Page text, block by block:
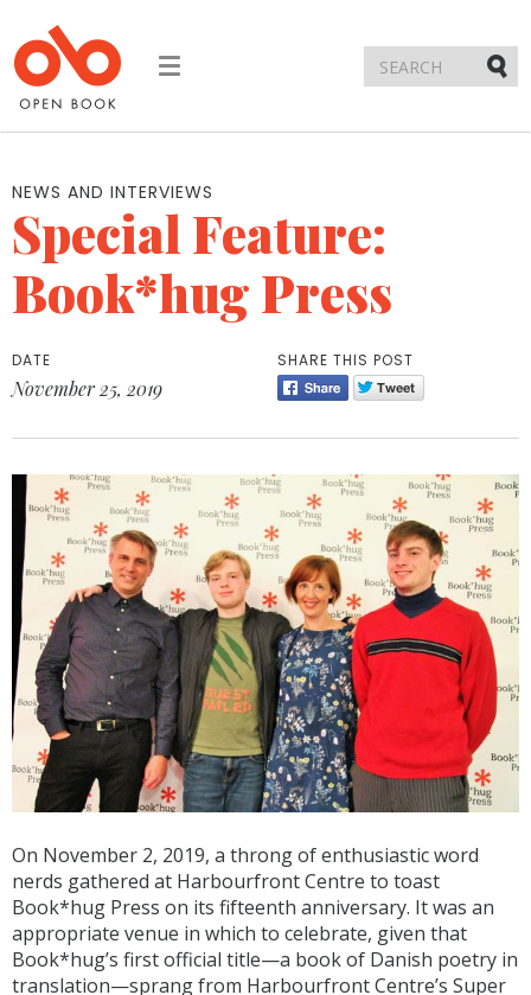
Toggle
NEWS AND INTERVIEWS
Special Feature:
Book*hug Press
DATE
November 25, 2019
SHARE THIS POST
On November 2, 2019, a throng of enthusiastic word
nerds gathered at Harbourfront Centre to toast
Book*hug Press on its fifteenth anniversary. It was an
appropriate venue in which to celebrate, given that
Book*hug’s first official title—a book of Danish poetry in
translation—sprang from Harbourfront Centre’s Super